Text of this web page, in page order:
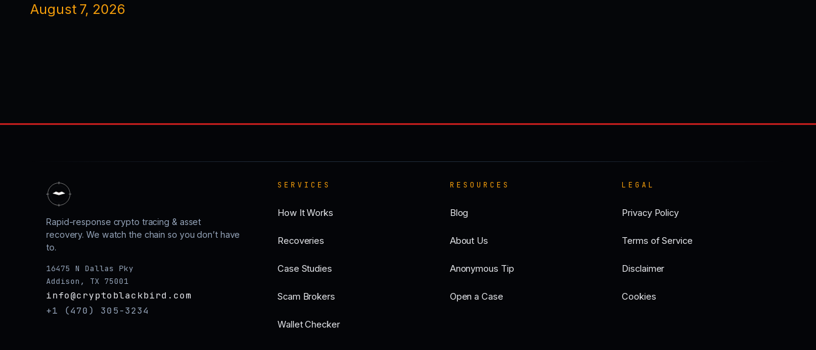
August 7, 2026
Rapid-response crypto tracing & asset
recovery. We watch the chain so you don’t have
to.
16475 N Dallas Pky
Addison, TX 75001
info@cryptoblackbird.com
+1 (470) 305-3234
SERVICES
How It Works
Recoveries
Case Studies
Scam Brokers
Wallet Checker
RESOURCES
Blog
About Us
Anonymous Tip
Open a Case
LEGAL
Privacy Policy
Terms of Service
Disclaimer
Cookies